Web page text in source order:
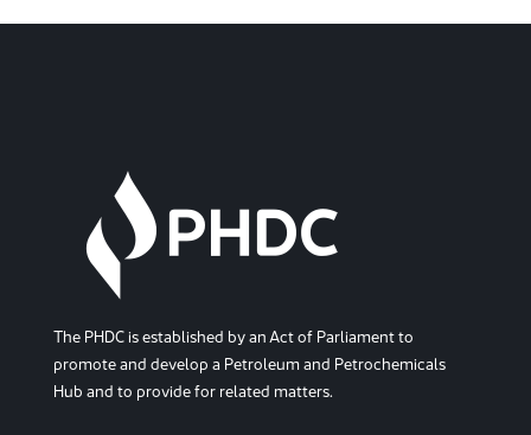
The PHDC is established by an Act of Parliament to
promote and develop a Petroleum and Petrochemicals
Hub and to provide for related matters.